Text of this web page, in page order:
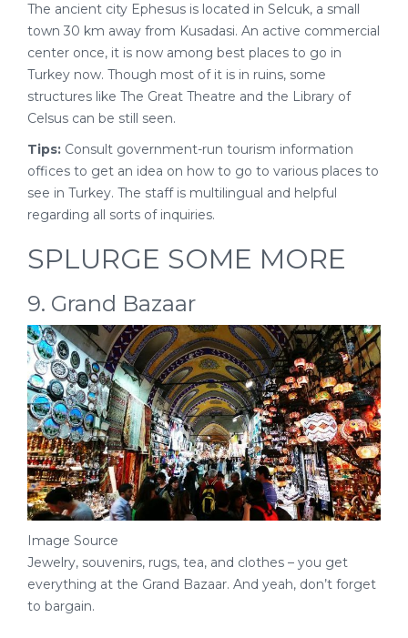
The ancient city Ephesus is located in Selcuk, a small
town 30 km away from Kusadasi. An active commercial
center once, it is now among best places to go in
Turkey now. Though most of it is in ruins, some
structures like The Great Theatre and the Library of
Celsus can be still seen.
Tips: Consult government-run tourism information
offices to get an idea on how to go to various places to
see in Turkey. The staff is multilingual and helpful
regarding all sorts of inquiries.
SPLURGE SOME MORE
9. Grand Bazaar
Image Source
Jewelry, souvenirs, rugs, tea, and clothes – you get
everything at the Grand Bazaar. And yeah, don’t forget
to bargain.